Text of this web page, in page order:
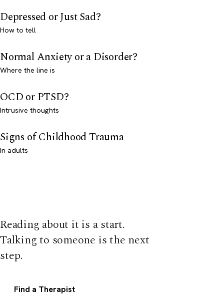
Depressed or Just Sad?
How to tell
Normal Anxiety or a Disorder?
Where the line is
OCD or PTSD?
Intrusive thoughts
Signs of Childhood Trauma
In adults
Reading about it is a start.
Talking to someone is the next
step.
Find a Therapist